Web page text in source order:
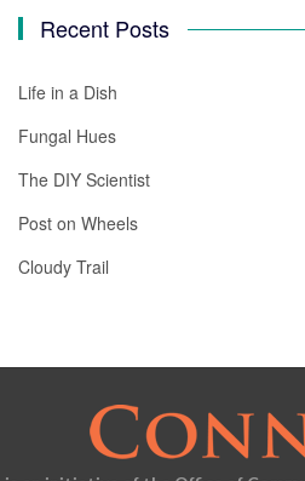
Recent Posts
Life in a Dish
Fungal Hues
The DIY Scientist
Post on Wheels
Cloudy Trail